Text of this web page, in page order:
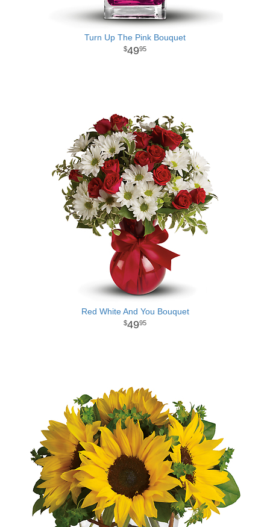
Turn Up The Pink Bouquet
4995
Red White And You Bouquet
4995